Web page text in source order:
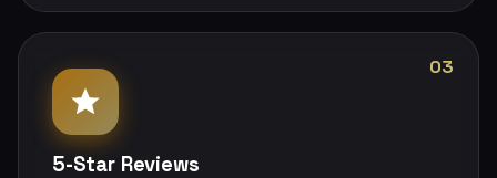
03
5-Star Reviews